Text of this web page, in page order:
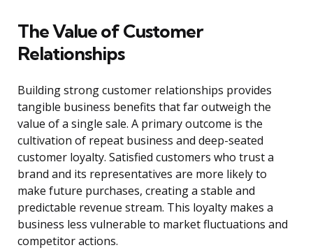
The Value of Customer
Relationships
Building strong customer relationships provides
tangible business benefits that far outweigh the
value of a single sale. A primary outcome is the
cultivation of repeat business and deep-seated
customer loyalty. Satisfied customers who trust a
brand and its representatives are more likely to
make future purchases, creating a stable and
predictable revenue stream. This loyalty makes a
business less vulnerable to market fluctuations and
competitor actions.